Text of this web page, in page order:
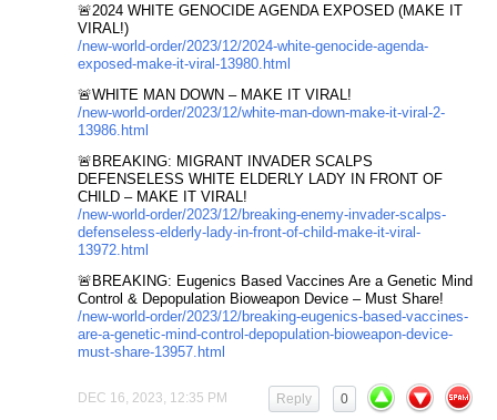
🚨2024 WHITE GENOCIDE AGENDA EXPOSED (MAKE IT
VIRAL!)
/new-world-order/2023/12/2024-white-genocide-agenda-
exposed-make-it-viral-13980.html
🚨WHITE MAN DOWN – MAKE IT VIRAL!
/new-world-order/2023/12/white-man-down-make-it-viral-2-
13986.html
🚨BREAKING: MIGRANT INVADER SCALPS
DEFENSELESS WHITE ELDERLY LADY IN FRONT OF
CHILD – MAKE IT VIRAL!
/new-world-order/2023/12/breaking-enemy-invader-scalps-
defenseless-elderly-lady-in-front-of-child-make-it-viral-
13972.html
🚨BREAKING: Eugenics Based Vaccines Are a Genetic Mind
Control & Depopulation Bioweapon Device – Must Share!
/new-world-order/2023/12/breaking-eugenics-based-vaccines-
are-a-genetic-mind-control-depopulation-bioweapon-device-
must-share-13957.html
DEC 16, 2023, 12:35 PM 0
Reply